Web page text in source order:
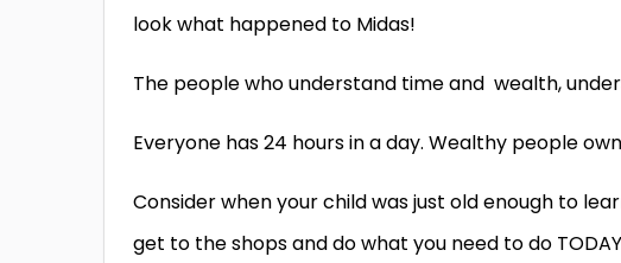
look what happened to Midas!
The people who understand time and wealth,
Everyone has 24 hours in a day. Wealthy people
Consider when your child was just old enough to
get to the shops and do what you need to do